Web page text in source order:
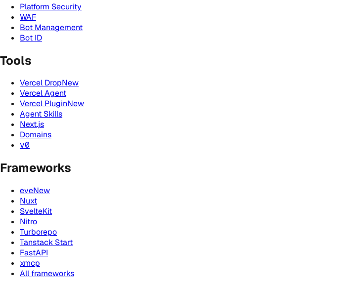
Platform Security
WAF
Bot Management
Bot ID
Tools
Vercel DropNew
Vercel Agent
Vercel PluginNew
Agent Skills
Next.js
Domains
v0
Frameworks
eveNew
Nuxt
SvelteKit
Nitro
Turborepo
Tanstack Start
FastAPI
xmcp
All frameworks